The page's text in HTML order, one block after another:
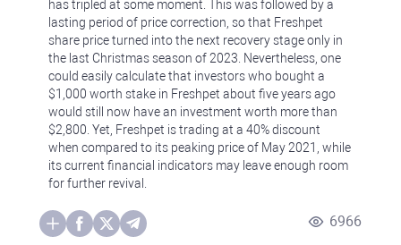
has tripled at some moment. This was followed by a
lasting period of price correction, so that Freshpet
share price turned into the next recovery stage only in
the last Christmas season of 2023. Nevertheless, one
could easily calculate that investors who bought a
$1,000 worth stake in Freshpet about five years ago
would still now have an investment worth more than
$2,800. Yet, Freshpet is trading at a 40% discount
when compared to its peaking price of May 2021, while
its current financial indicators may leave enough room
for further revival.
6966